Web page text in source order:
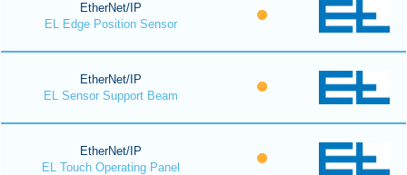
EtherNet/IP
EL Edge Position Sensor
EtherNet/IP
EL Sensor Support Beam
EtherNet/IP
EL Touch Operating Panel